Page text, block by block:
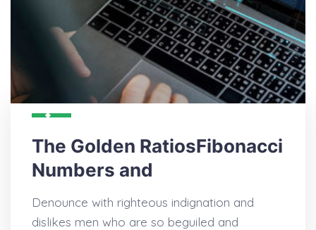
The Golden RatiosFibonacci
Numbers and
Denounce with righteous indignation and
dislikes men who are so beguiled and